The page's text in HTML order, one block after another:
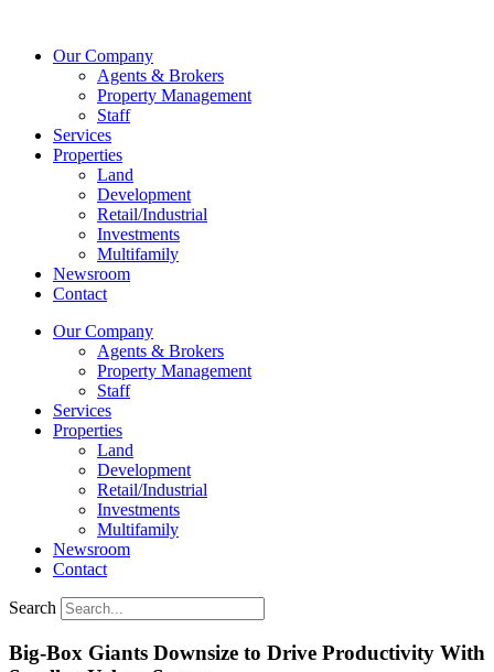
contentOur Company
Agents & Brokers
Property Management
Staff
Services
Properties
Land
Development
Retail/Industrial
Investments
Multifamily
Newsroom
Contact
Our Company
Agents & Brokers
Property Management
Staff
Services
Properties
Land
Development
Retail/Industrial
Investments
Multifamily
Newsroom
Contact
Search
Big-Box Giants Downsize to Drive Productivity With